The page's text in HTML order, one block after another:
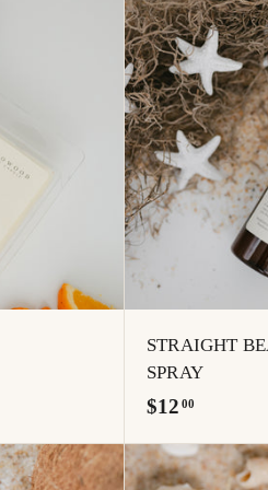
.
0
0
STRAIGHT
SPRAY
$12 00$
2